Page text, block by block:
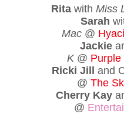
Rita with Miss
Sarah
Mac @
Jackie
K@ Purple
Ricki Jill and
@ The
Cherry Kay
@